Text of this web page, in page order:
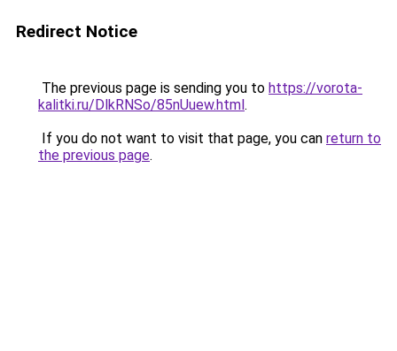
Redirect Notice
The previous page is sending you to https://vorota-
kalitki.ru/DlkRNSo/85nUuew.html.
If you do not want to visit that page, you can return to
the previous page.